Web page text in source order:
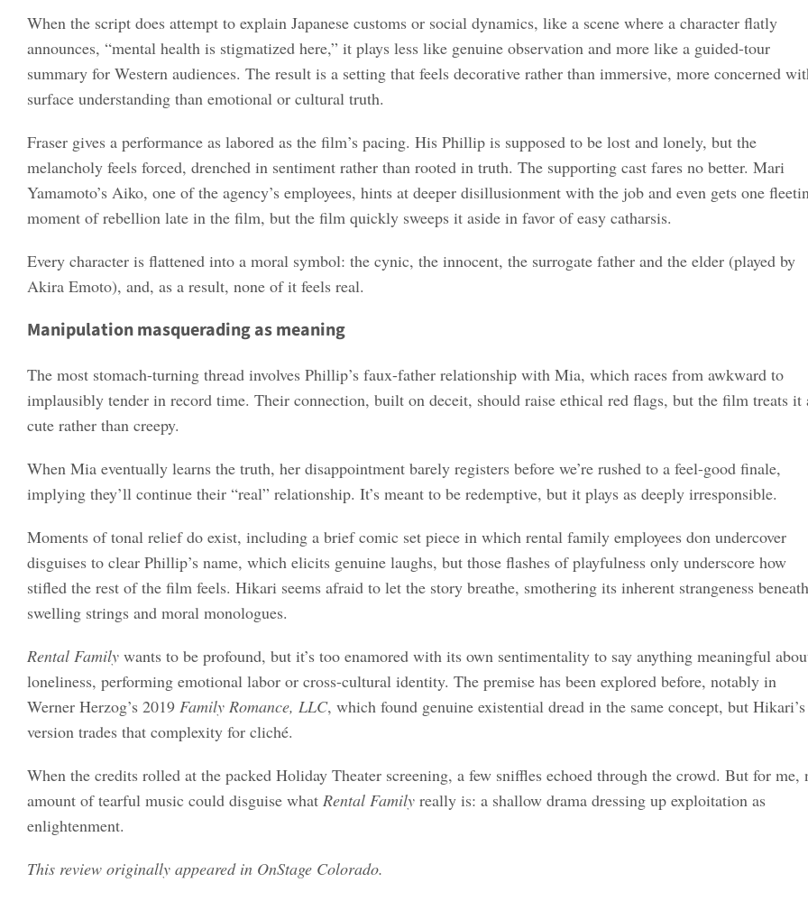
When the script does attempt to explain Japanese customs or social dynamics, like a scene where a character flatly
announces, “mental health is stigmatized here,” it plays less like genuine observation and more like a guided-tour
summary for Western audiences. The result is a setting that feels decorative rather than immersive, more concerned
surface understanding than emotional or cultural truth.
Fraser gives a performance as labored as the film’s pacing. His Phillip is supposed to be lost and lonely, but the
melancholy feels forced, drenched in sentiment rather than rooted in truth. The supporting cast fares no better. Mari
Yamamoto’s Aiko, one of the agency’s employees, hints at deeper disillusionment with the job and even gets one
moment of rebellion late in the film, but the film quickly sweeps it aside in favor of easy catharsis.
Every character is flattened into a moral symbol: the cynic, the innocent, the surrogate father and the elder (played by
Akira Emoto), and, as a result, none of it feels real.
Manipulation masquerading as meaning
The most stomach-turning thread involves Phillip’s faux-father relationship with Mia, which races from awkward to
implausibly tender in record time. Their connection, built on deceit, should raise ethical red flags, but the film treats it
cute rather than creepy.
When Mia eventually learns the truth, her disappointment barely registers before we’re rushed to a feel-good finale,
implying they’ll continue their “real” relationship. It’s meant to be redemptive, but it plays as deeply irresponsible.
Moments of tonal relief do exist, including a brief comic set piece in which rental family employees don undercover
disguises to clear Phillip’s name, which elicits genuine laughs, but those flashes of playfulness only underscore how
stifled the rest of the film feels. Hikari seems afraid to let the story breathe, smothering its inherent strangeness beneath
swelling strings and moral monologues.
Rental Family wants to be profound, but it’s too enamored with its own sentimentality to say anything meaningful
loneliness, performing emotional labor or cross-cultural identity. The premise has been explored before, notably in
Werner Herzog’s 2019 Family Romance, LLC, which found genuine existential dread in the same concept, but Hikari’s
version trades that complexity for cliché.
When the credits rolled at the packed Holiday Theater screening, a few sniffles echoed through the crowd. But for me,
amount of tearful music could disguise what Rental Family really is: a shallow drama dressing up exploitation as
enlightenment.
This review originally appeared in OnStage Colorado.